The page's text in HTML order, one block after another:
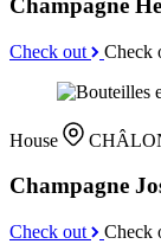
Champagne
Check out Check
House
Champagne
Check out Check